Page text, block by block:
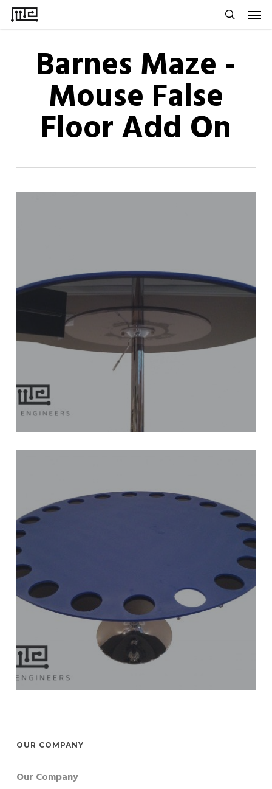
Skip
Barnes Maze -
Mouse False
Floor Add On
OUR COMPANY
Our Company